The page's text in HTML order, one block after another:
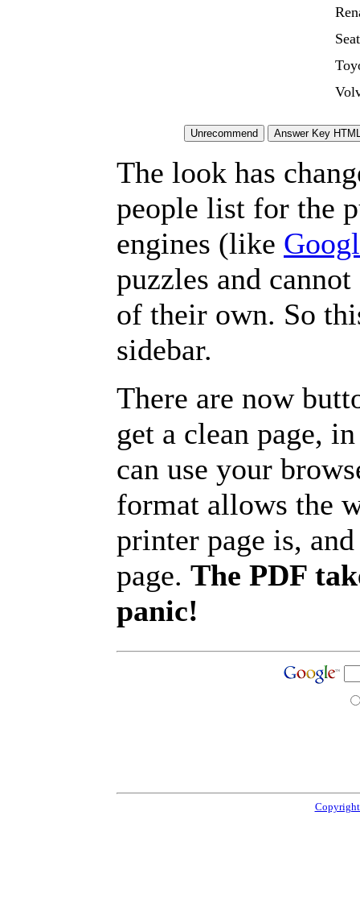
Seat
The look has
people list for the
engines (like
puzzles and
of their own. So
sidebar.
There are now
get a clean page,
can use your
format allows the
printer page is,
page. The PDF
panic!